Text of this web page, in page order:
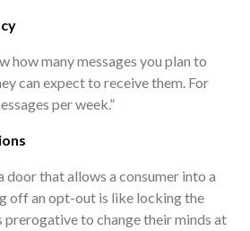
how many messages you plan to
can expect to receive them. For
per week.”
door that allows a consumer into a
off an opt-out is like locking the
prerogative to change their minds at